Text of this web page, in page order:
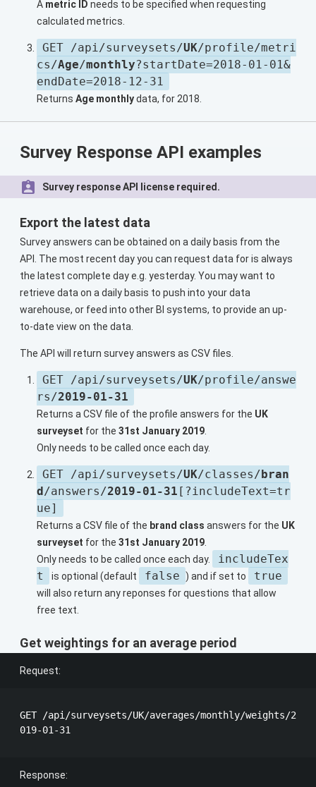
A metric ID needs to be specified when requesting
calculated metrics.
GET /api/surveysets/UK/profile/metri
cs/Age/monthly?startDate=2018-01-01&
endDate=2018-12-31
Returns Age monthlydata, for 2018.
Survey Response API examples
Survey response API license required.
Export the latest data
Survey answers can be obtained on a daily basis from the
API. The most recent day you can request data for is always
the latest complete day e.g. yesterday. You may want to
retrieve data on a daily basis to push into your data
warehouse, or feed into other BI systems, to provide an up-
to-date view on the data.
The API will return survey answers as CSV files.
GET /api/surveysets/UK/profile/answe
rs/2019-01-31
Returns a CSV file of the profile answers for the UK
surveyset for the 31st January 2019
Only needs to be called once each day.
GET /api/surveysets/UK/classes/bran
d/answers/2019-01-31 [?includeText=tr
ue]
Returns a CSV file of the brand class answers for the UK
surveyset for the 31st January 2019
Only needs to be called once each day.
includeTex
t
is optional (default false ) and if set to true
will also return any reponses for questions that allow
free text.
Get weightings for an average period
Request:
GET /api/surveysets/UK/averages/monthly/weights/2
Response: